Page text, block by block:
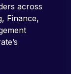
across
Finance,